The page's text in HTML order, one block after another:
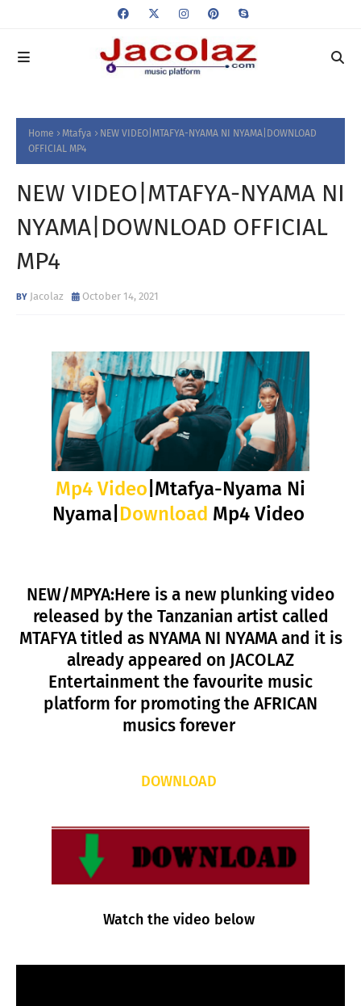
Home Mtafya
NEW VIDEO|MTAFYA-NYAMA NI NYAMA|DOWNLOAD
OFFICIAL MP4
NEW VIDEO|MTAFYA-NYAMA NI
NYAMA|DOWNLOAD OFFICIAL
MP4
Jacolaz October 14, 2021
Mp4 Video |Mtafya-Nyama Ni
Nyama| Download Mp4 Video
NEW/MPYA:Here is a new plunking video
released by the Tanzanian artist called
MTAFYA titled as NYAMA NI NYAMA and it is
already appeared on JACOLAZ
Entertainment the favourite music
platform for promoting the AFRICAN
musics forever
DOWNLOAD
Watch the video below